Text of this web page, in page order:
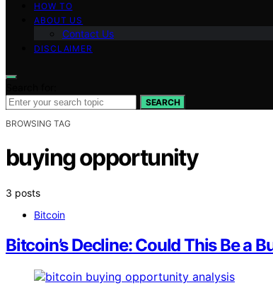
HOW TO
ABOUT US
Contact Us
DISCLAIMER
SEARCH
BROWSING TAG
buying opportunity
3 posts
Bitcoin
Bitcoin’s Decline: Could This Be a